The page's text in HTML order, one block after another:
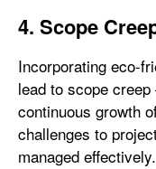
4. Scope
Incorporating eco-
lead to scope
continuous growth
challenges to
managed effectively.